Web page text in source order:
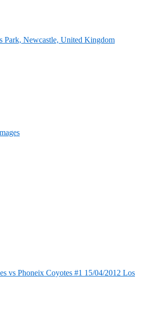
Park, Newcastle, United Kingdom
vs Phoneix Coyotes #1 15/04/2012 Los